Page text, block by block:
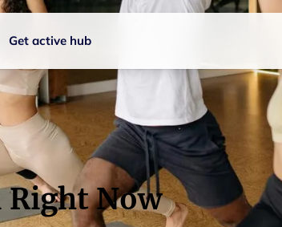
Get active hub
Right Now